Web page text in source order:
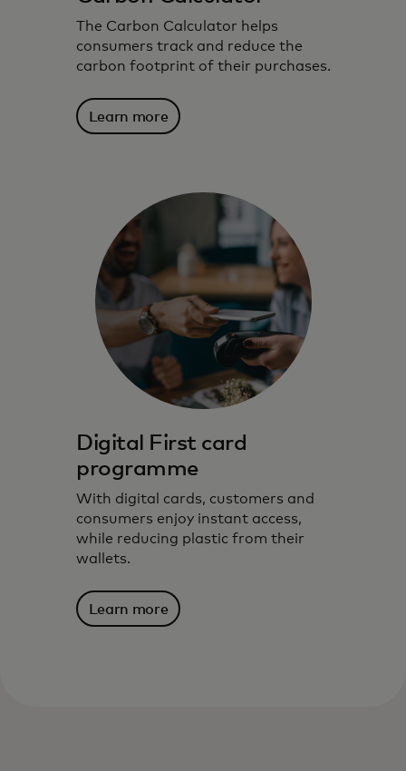
The Carbon Calculator helps
consumers track and reduce the
carbon footprint of their purchases.
Learn more
Digital First card
programme
With digital cards, customers and
consumers enjoy instant access,
while reducing plastic from their
wallets.
Learn more